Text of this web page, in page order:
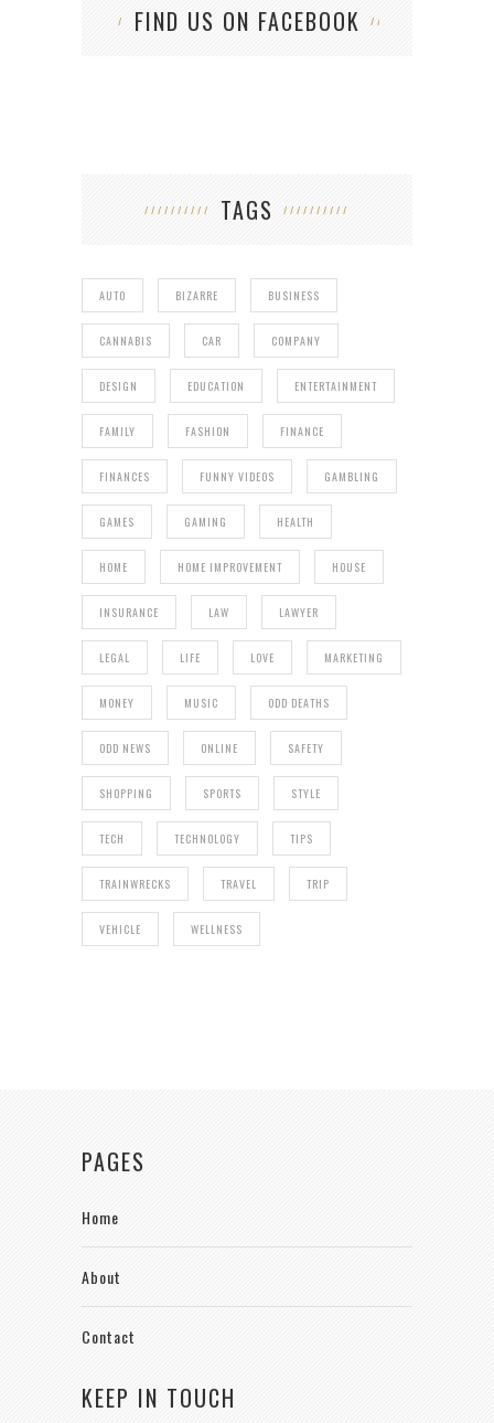
FIND US ON FACEBOOK
TAGS
AUTO BIZARRE BUSINESS
CANNABIS CAR COMPANY
DESIGN EDUCATION ENTERTAINMENT
FAMILY FASHION FINANCE
FINANCES FUNNY VIDEOS GAMBLING
GAMES GAMING HEALTH
HOME HOME IMPROVEMENT HOUSE
INSURANCE LAW LAWYER
LEGAL LIFE LOVE MARKETING
MONEY MUSIC ODD DEATHS
ODD NEWS ONLINE SAFETY
SHOPPING SPORTS STYLE
TECH TECHNOLOGY TIPS
TRAINWRECKS TRAVEL TRIP
VEHICLE WELLNESS
PAGES
Home
About
Contact
KEEP IN TOUCH